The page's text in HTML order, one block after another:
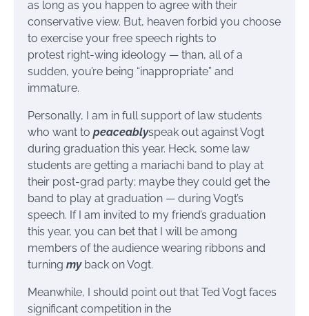
as long as you happen to agree with their
conservative view. But, heaven forbid you choose
to exercise your free speech rights to
protest right-wing ideology — than, all of a
sudden, you’re being “inappropriate” and
immature.
Personally, I am in full support of law students
who want to peaceablyspeak out against Vogt
during graduation this year. Heck, some law
students are getting a mariachi band to play at
their post-grad party; maybe they could get the
band to play at graduation — during Vogt’s
speech. If I am invited to my friend’s graduation
this year, you can bet that I will be among
members of the audience wearing ribbons and
turning my back on Vogt.
Meanwhile, I should point out that Ted Vogt faces
significant competition in the